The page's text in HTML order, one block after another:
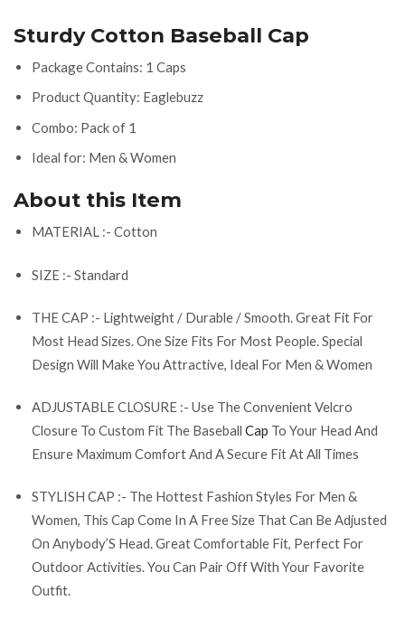
Sturdy Cotton Baseball Cap
Package Contains: 1 Caps
Product Quantity: Eaglebuzz
Combo: Pack of 1
Ideal for: Men & Women
About this Item
MATERIAL :- Cotton
SIZE :- Standard
THE CAP :- Lightweight / Durable / Smooth. Great Fit For
Most Head Sizes. One Size Fits For Most People. Special
Design Will Make You Attractive, Ideal For Men & Women
ADJUSTABLE CLOSURE :- Use The Convenient Velcro
Closure To Custom Fit The Baseball Cap To Your Head And
Ensure Maximum Comfort And A Secure Fit At All Times
STYLISH CAP :- The Hottest Fashion Styles For Men &
Women, This Cap Come In A Free Size That Can Be Adjusted
On Anybody’S Head. Great Comfortable Fit, Perfect For
Outdoor Activities. You Can Pair Off With Your Favorite
Outfit.